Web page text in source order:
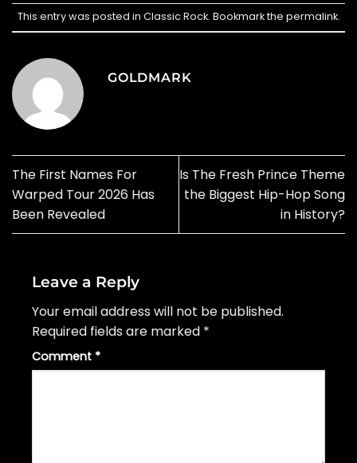
This entry was posted in Classic Rock. Bookmark the permalink.
GOLDMARK
The First Names For
Warped Tour 2026 Has
Been Revealed
Is The Fresh Prince Theme
the Biggest Hip-Hop Song
in History?
Leave a Reply
Your email address will not be published.
Required fields are marked *
Comment *